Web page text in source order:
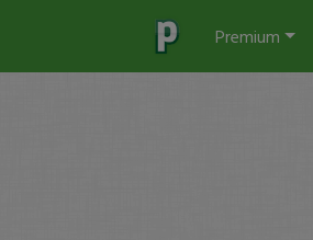
Premium